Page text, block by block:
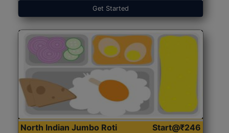
Get Started
North Indian Jumbo Roti
Start@₹246